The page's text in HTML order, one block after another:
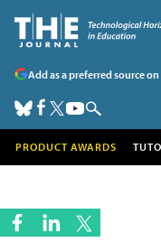
Add as a preferred source
PRODUCT AWARDS